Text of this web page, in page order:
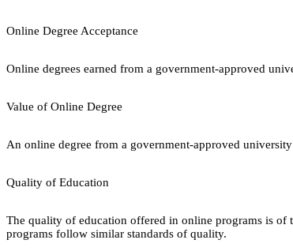
Online Degree Acceptance
Online degrees earned from a government-approved
Value of Online Degree
An online degree from a government-approved
Quality of Education
The quality of education offered in online programs is of
programs follow similar standards of quality.